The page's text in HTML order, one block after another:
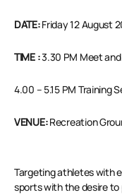
DATE:Friday 12 August
TIME :3.30 PM Meet
4.00 – 5.15 PM Training
VENUE:Recreation
Targeting athletes with
sports with the desire to